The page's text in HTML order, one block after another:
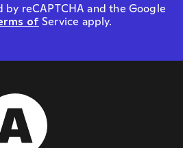
reCAPTCHA and the Google
of Service apply.